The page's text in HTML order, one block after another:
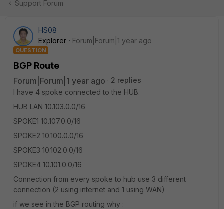
Support Forum
HS08
Explorer
Forum|Forum|1 year ago
QUESTION
BGP Route
Forum|Forum|1 year ago
2 replies
I have 4 spoke connected to the HUB.
HUB LAN 10.103.0.0/16
SPOKE1 10.107.0.0/16
SPOKE2 10.100.0.0/16
SPOKE3 10.102.0.0/16
SPOKE4 10.101.0.0/16
Connection from every spoke to hub use 3 different
connection (2 using internet and 1 using WAN)
if we see in the BGP routing why :